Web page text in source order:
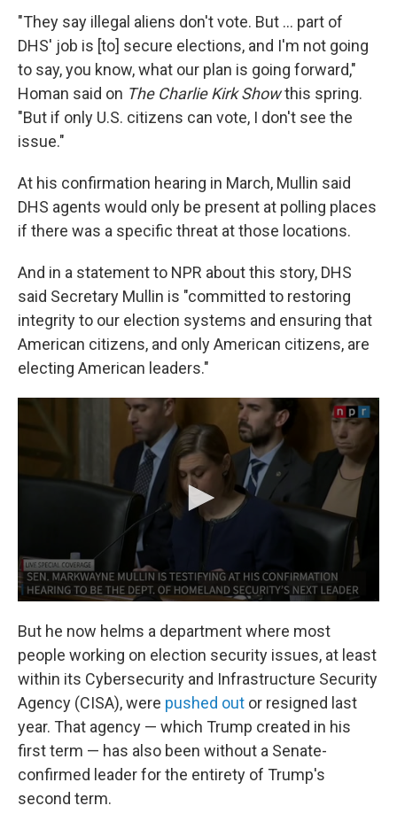
"They say illegal aliens don't vote. But … part of
DHS' job is [to] secure elections, and I'm not going
to say, you know, what our plan is going forward,"
Homan said on The Charlie Kirk Showthis spring.
"But if only U.S. citizens can vote, I don't see the
issue."
At his confirmation hearing in March, Mullin said
DHS agents would only be present at polling places
if there was a specific threat at those locations.
And in a statement to NPR about this story, DHS
said Secretary Mullin is "committed to restoring
integrity to our election systems and ensuring that
American citizens, and only American citizens, are
electing American leaders."
But he now helms a department where most
people working on election security issues, at least
within its Cybersecurity and Infrastructure Security
Agency (CISA), were pushed out or resigned last
year. That agency — which Trump created in his
first term — has also been without a Senate-
confirmed leader for the entirety of Trump's
second term.